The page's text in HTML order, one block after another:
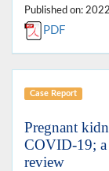
Published on:
PDF
Case Report
Pregnant
COVID-19; a
review